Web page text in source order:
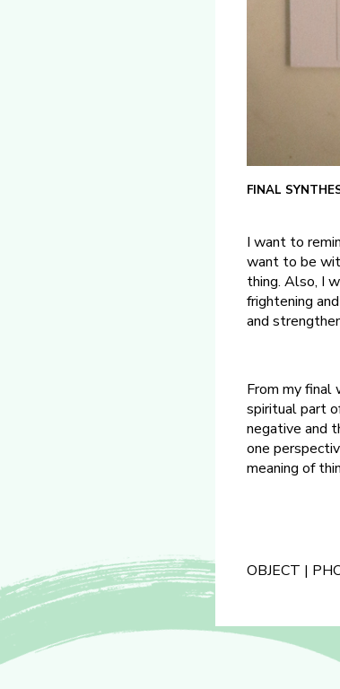
FINAL
I want to
want to be
thing. Also, I
frightening
and
From my final
spiritual part
negative and
one
meaning of
OBJECT |